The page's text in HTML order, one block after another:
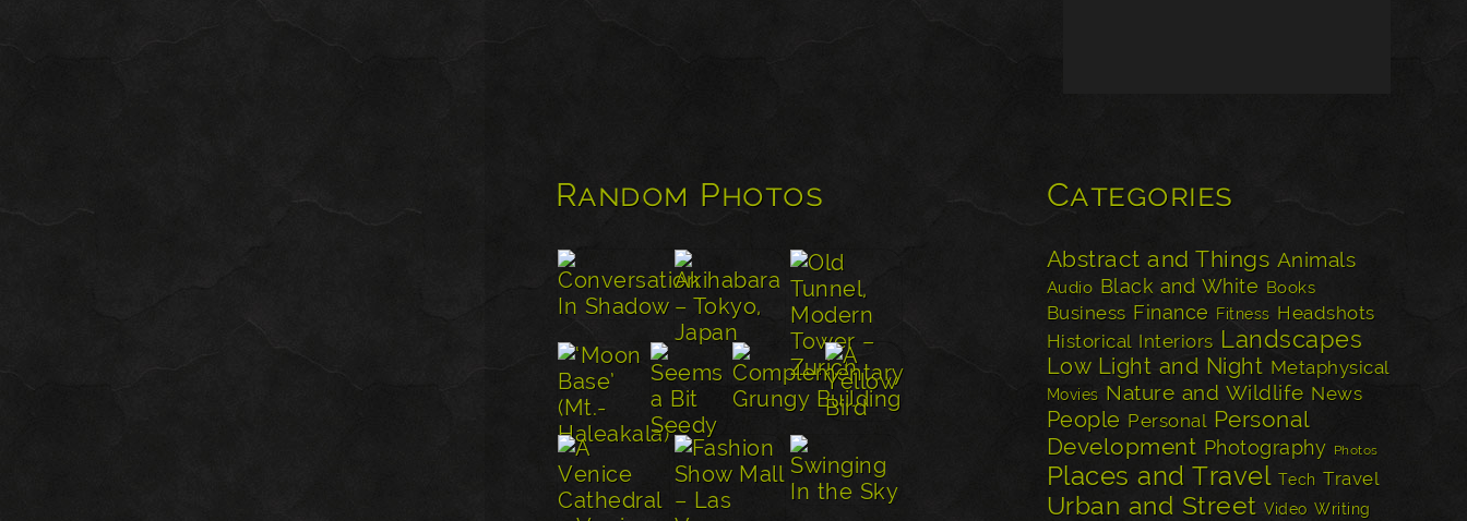
Random Photos Categories
Abstract and Things Animals
Audio Black and White Books
Business Finance Fitness Headshots
Historical Interiors Landscapes
Low Light and Night Metaphysical
Movies Nature and Wildlife News
People Personal Personal
Development Photography Photos
Places and Travel Tech Travel
Urban and Street Video Writing